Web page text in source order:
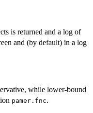
is returned and a log of
and (by default) in a log
while lower-bound
pamer.fnc.